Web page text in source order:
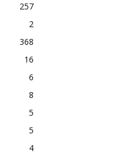
257
2
368
16
6
8
5
5
4